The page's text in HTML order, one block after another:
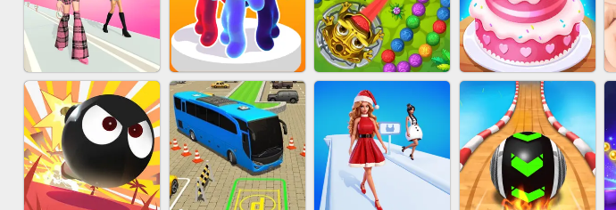
ACRYLIC NAILS
GAME
SUBWAY RUNNER ACRYLIC NAILS EAR CLEANER